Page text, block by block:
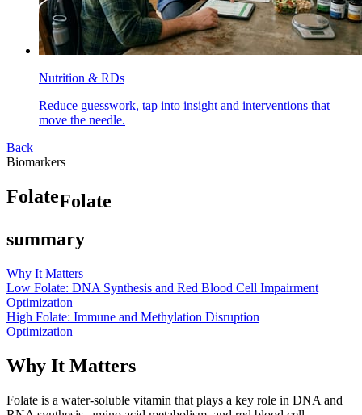
Nutrition & RDs
Reduce guesswork, tap into insight and interventions that
move the needle.
Back
Biomarkers
FolateFolate
summary
Why It Matters
Low Folate: DNA Synthesis and Red Blood Cell Impairment
Optimization
High Folate: Immune and Methylation Disruption
Optimization
Why It Matters
Folate is a water-soluble vitamin that plays a key role in DNA and